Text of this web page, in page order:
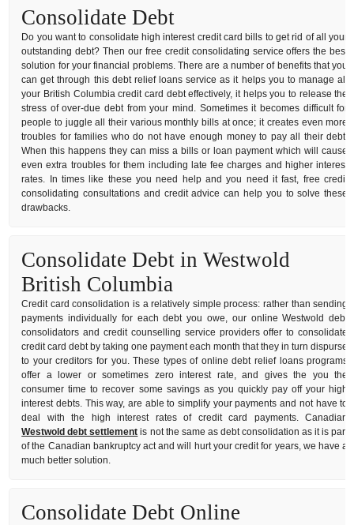
Consolidate Debt
Do you want to consolidate high interest credit card bills to get rid of all your
outstanding debt? Then our free credit consolidating service offers the best
solution for your financial problems. There are a number of benefits that you
can get through this debt relief loans service as it helps you to manage all
your British Columbia credit card debt effectively, it helps you to release the
stress of over-due debt from your mind. Sometimes it becomes difficult for
people to juggle all their various monthly bills at once; it creates even more
troubles for families who do not have enough money to pay all their debt.
When this happens they can miss a bills or loan payment which will cause
even extra troubles for them including late fee charges and higher interest
rates. In times like these you need help and you need it fast, free credit
consolidating consultations and credit advice can help you to solve these
drawbacks.
Consolidate Debt in Westwold
British Columbia
Credit card consolidation is a relatively simple process: rather than sending
payments individually for each debt you owe, our online Westwold debt
consolidators and credit counselling service providers offer to consolidate
credit card debt by taking one payment each month that they in turn dispurse
to your creditors for you. These types of online debt relief loans programs
offer a lower or sometimes zero interest rate, and gives the you the
consumer time to recover some savings as you quickly pay off your high
interest debts. This way, are able to simplify your payments and not have to
deal with the high interest rates of credit card payments. Canadian
Westwold debt settlement is not the same as debt consolidation as it is part
of the Canadian bankruptcy act and will hurt your credit for years, we have a
much better solution.
Consolidate Debt Online